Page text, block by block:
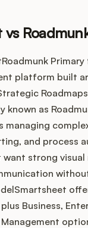
Notes Examples
vs
platform built
known as
managing
and process
strong
Business,